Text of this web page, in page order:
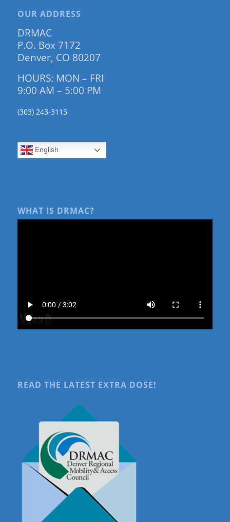
OUR ADDRESS
DRMAC
P.O. Box 7172
Denver, CO 80207
HOURS: MON – FRI
9:00 AM – 5:00 PM
(303) 243-3113
English
WHAT IS DRMAC?
READ THE LATEST EXTRA DOSE!